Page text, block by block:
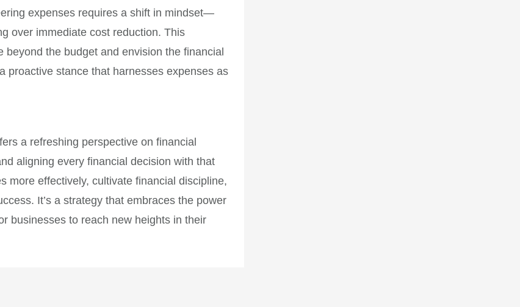
expenses requires a shift in mindset—
over immediate cost reduction. This
the budget and envision the financial
proactive stance that harnesses expenses as
a refreshing perspective on financial
aligning every financial decision with that
more effectively, cultivate financial discipline,
It’s a strategy that embraces the power
businesses to reach new heights in their